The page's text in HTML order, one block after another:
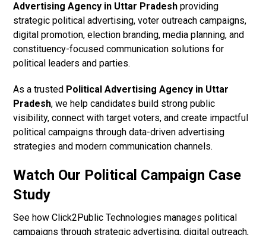
Advertising Agency in Uttar Pradesh providing
strategic political advertising, voter outreach campaigns,
digital promotion, election branding, media planning, and
constituency-focused communication solutions for
political leaders and parties.
As a trusted Political Advertising Agency in Uttar
Pradesh, we help candidates build strong public
visibility, connect with target voters, and create impactful
political campaigns through data-driven advertising
strategies and modern communication channels.
Watch Our Political Campaign Case
Study
See how Click2Public Technologies manages political
campaigns through strategic advertising, digital outreach,